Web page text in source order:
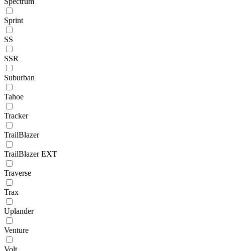
Sprint
SS
SSR
Suburban
Tahoe
Tracker
TrailBlazer
TrailBlazer EXT
Traverse
Trax
Uplander
Venture
Volt